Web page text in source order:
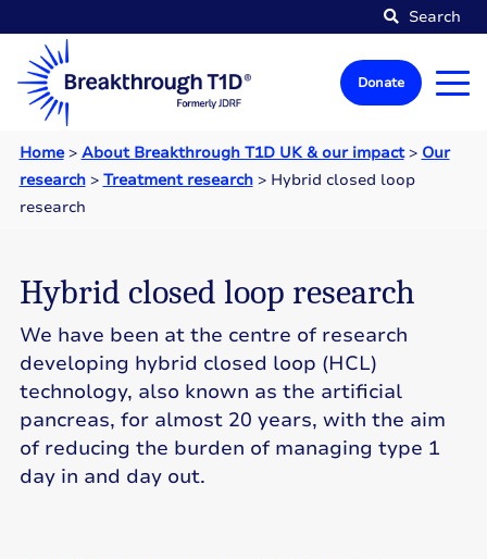
Search
Donate
Home> About Breakthrough T1D UK & our impact> Our
research> Treatment research> Hybrid closed loop
research
Hybrid closed loop research
We have been at the centre of research
developing hybrid closed loop (HCL)
technology, also known as the artificial
pancreas, for almost 20 years, with the aim
of reducing the burden of managing type 1
day in and day out.